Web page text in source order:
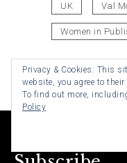
UK Val
Women in
Privacy & Cookies: This
website, you agree to their
To find out more,
Policy